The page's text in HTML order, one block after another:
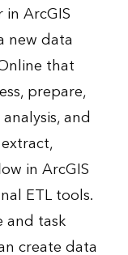
ArcGIS
new data
that
prepare,
and
in ArcGIS
ETL tools.
task
create data